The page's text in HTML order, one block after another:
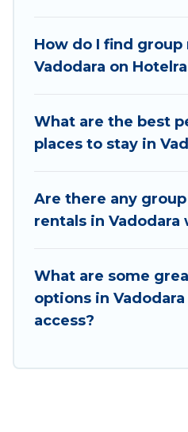
accommodation, giving
with your group. The
a group rental in
for staying in Vadodara.
Hotel Rasika offers
needing accommodation
large group event, we
friendly vacation homes
next trip enjoyable &
searching Hotel Rasika's
group.
How do I find group
Vadodara on
What are the best
places to stay in
Are there any
rentals in Vadodara
What are some
options in
access?